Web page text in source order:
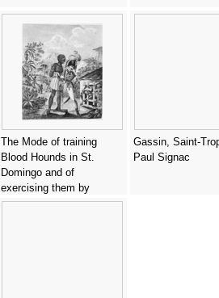
The Mode of training
Blood Hounds in St.
Domingo and of
exercising them by
Chasseurs, from An
Gassin, Saint-
Paul Signac